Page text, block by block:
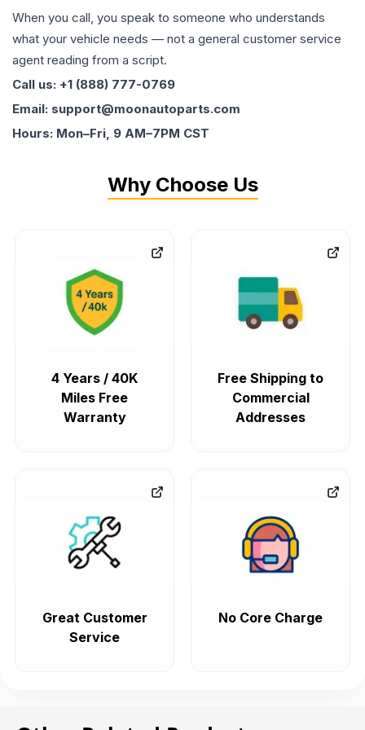
When you call, you speak to someone who understands
what your vehicle needs — not a general customer service
agent reading from a script.
Call us: +1 (888) 777-0769
Email: support@moonautoparts.com
Hours: Mon–Fri, 9 AM–7PM CST
Why Choose Us
4 Years / 40K
Miles Free
Warranty
Free Shipping to
Commercial
Addresses
Great Customer
Service
No Core Charge